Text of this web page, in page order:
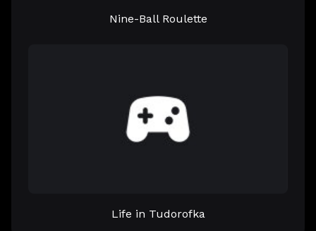
Nine-Ball Roulette
Life in Tudorofka